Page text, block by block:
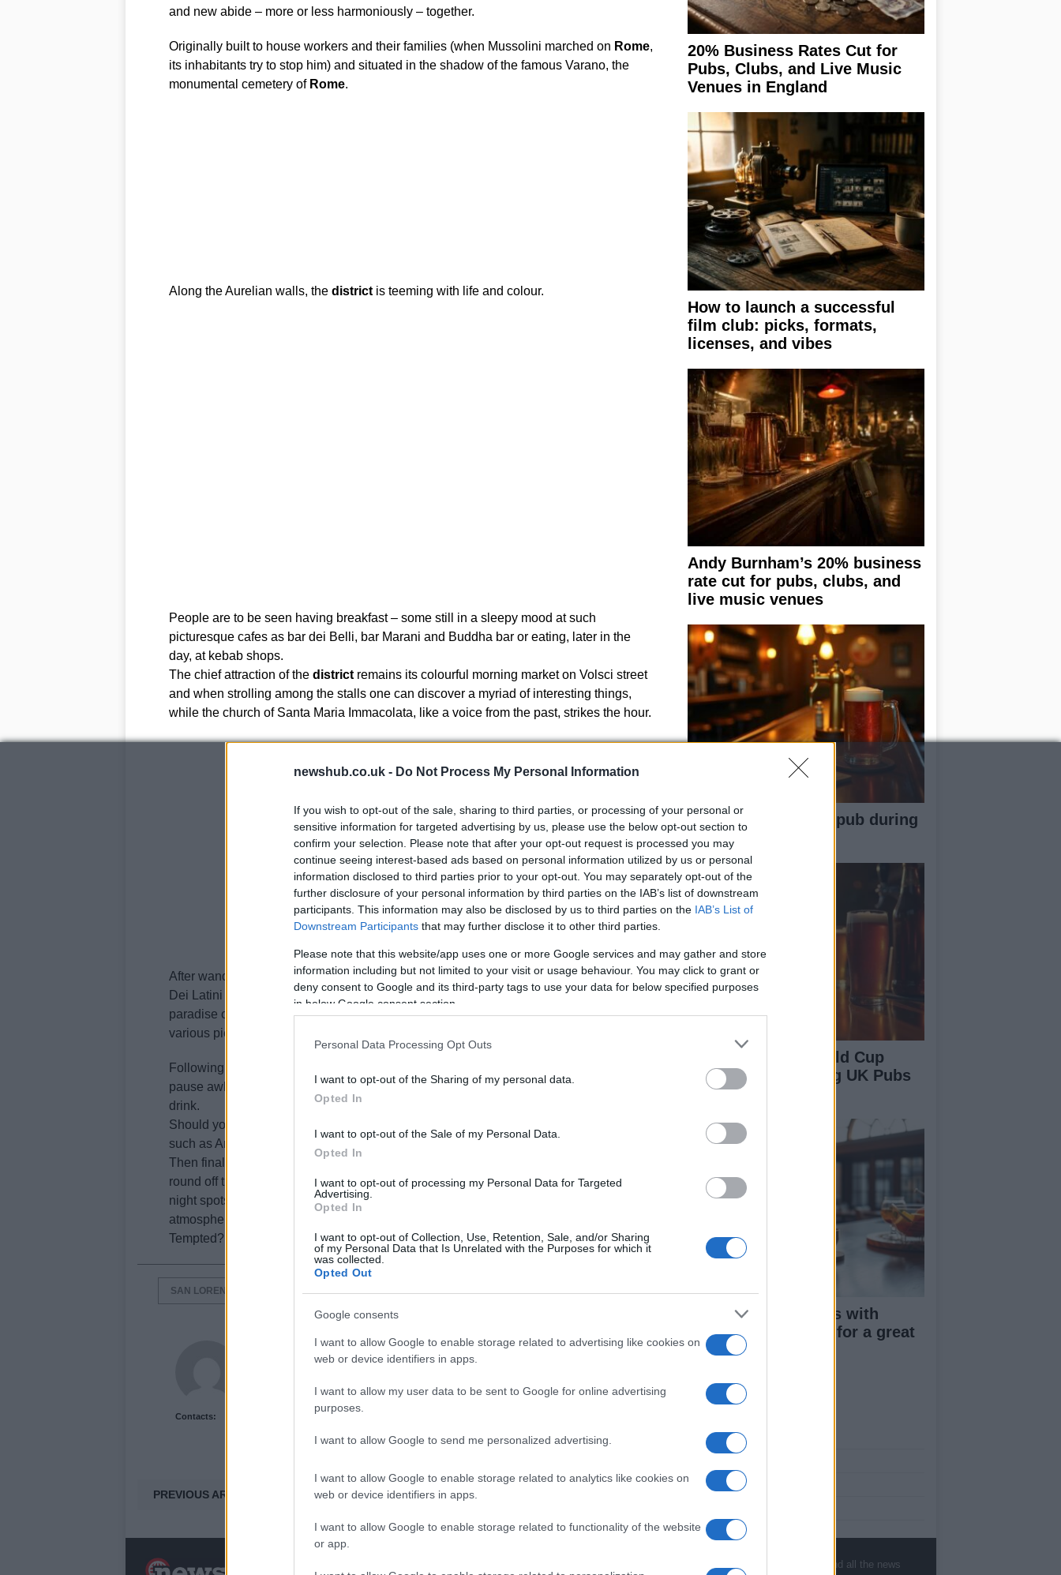
newshub.co.uk - Do Not Process My Personal Information
If you wish to opt-out of the sale, sharing to third parties, or processing of your personal or
sensitive information for targeted advertising by us, please use the below opt-out section to
confirm your selection. Please note that after your opt-out request is processed you may
continue seeing interest-based ads based on personal information utilized by us or personal
information disclosed to third parties prior to your opt-out. You may separately opt-out of the
further disclosure of your personal information by third parties on the IAB’s list of downstream
participants. This information may also be disclosed by us to third parties on the IAB’s List of
Downstream Participants that may further disclose it to other third parties.
Please note that this website/app uses one or more Google services and may gather and store
information including but not limited to your visit or usage behaviour. You may click to grant or
deny consent to Google and its third-party tags to use your data for below specified purposes
in below Google consent section.
Personal Data Processing Opt Outs
I want to opt-out of the Sharing of my personal data.
Opted In
I want to opt-out of the Sale of my Personal Data.
Opted In
I want to opt-out of processing my Personal Data for Targeted
Advertising.
Opted In
I want to opt-out of Collection, Use, Retention, Sale, and/or Sharing
of my Personal Data that Is Unrelated with the Purposes for which it
was collected.
Opted Out
Google consents
I want to allow Google to enable storage related to advertising like cookies on
web or device identifiers in apps.
I want to allow my user data to be sent to Google for online advertising
purposes.
I want to allow Google to send me personalized advertising.
I want to allow Google to enable storage related to analytics like cookies on
web or device identifiers in apps.
I want to allow Google to enable storage related to functionality of the website
or app.
and new abide – more or less harmoniously – together.
Originally built to house workers and their families (when Mussolini marched on Rome,
its inhabitants try to stop him) and situated in the shadow of the famous Varano, the
monumental cemetery of Rome.
Along the Aurelian walls, the districtis teeming with life and colour.
People are to be seen having breakfast – some still in a sleepy mood at such
picturesque cafes as bar dei Belli, bar Marani and Buddha bar or eating, later in the
day, at kebab shops.
The chief attraction of the districtremains its colourful morning market on Volsci street
and when strolling among the stalls one can discover a myriad of interesting things,
while the church of Santa Maria Immacolata, like a voice from the past, strikes the hour.
After wandering around the market you can enjoy a fine pizza at Manna del Cielo on via
Dei Latini street and then spend the rest of the afternoon at the Pifebo; a veritable
paradise of a shop which sells vintage clothes, old records, items of bric-a-brac and
various pieces of object d’art.
Following that, you can take a gentle stroll, visit the famous Villa Mercedes and then
pause awhile at the Rive Gauche pub or the library café Bar a Book for a refreshing
drink.
Should you decide to eat out, you can choose from a wide range of superb restaurants
such as Arancia blu, Locanda Atlantide and Pulcino Ballerino.
Then finally as your day draws to a close, and provided you have stamina left, why not
round off the night at local club? I recommend the Beba do Samba or Dimmi di sì, two
night spots where the young high stepping crowd hang out dancing and enjoying the
atmosphere, congenial company and of course – the live music.
Tempted? For sure you will not be disappointedHere’s the map:
SAN LORENZO DISTRICT VILLA MERCEDES
Contacts:
Newshub.co.uk Unit
PREVIOUS ARTICLE
20% Business Rates Cut for
Pubs, Clubs, and Live Music
Venues in England
How to launch a successful
film club: picks, formats,
licenses, and vibes
Andy Burnham’s 20% business
rate cut for pubs, clubs, and
live music venues
How to behave in a pub during
big sports events
How England’s World Cup
Success is Boosting UK Pubs
and Bars
Exploring uk venues with
alcohol free menus for a great
sober night
About Us
Follow us Facebook
NewsHub.co.uk is the great source of social
gossip, politics and all the news about your city.
NewsHub.co.uk is the great source of social information. News, television, news, sports, gossip, politics and all the news